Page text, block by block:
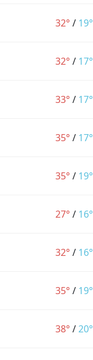
32° / 19°
32° / 17°
33° / 17°
35° / 17°
35° / 19°
27° / 16°
32° / 16°
35° / 19°
38° /20°